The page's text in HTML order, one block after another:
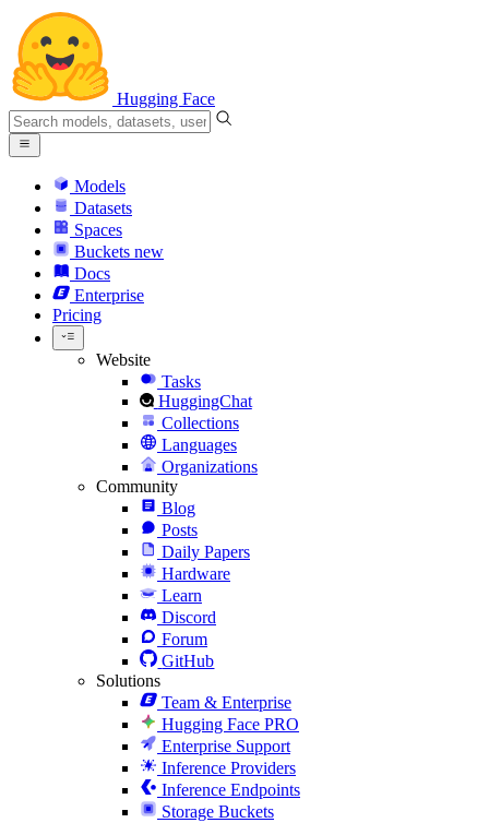
Hugging Face
Models
Datasets
Spaces
Buckets new
Docs
Enterprise
Pricing
Website
Tasks
HuggingChat
Collections
Languages
Organizations
Community
Blog
Posts
Daily Papers
Hardware
Learn
Discord
Forum
GitHub
Solutions
Team & Enterprise
Hugging Face PRO
Enterprise Support
Inference Providers
Inference Endpoints
Storage Buckets